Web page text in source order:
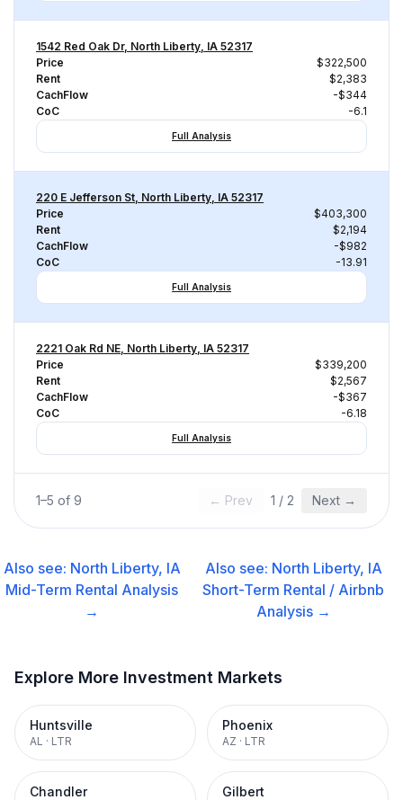
1542 Red Oak Dr, North Liberty, IA 52317
Price
$322,500
Rent
$2,383
CachFlow
-$344
CoC
-6.1
Full Analysis
220 E Jefferson St, North Liberty, IA 52317
Price
$403,300
Rent
$2,194
CachFlow
-$982
CoC
-13.91
Full Analysis
2221 Oak Rd NE, North Liberty, IA 52317
Price
$339,200
Rent
$2,567
CachFlow
-$367
CoC
-6.18
Full Analysis
1–5 of 9 ← Prev 1 / 2 Next →
Also see: North Liberty, IA
Mid-Term Rental Analysis
→
Also see: North Liberty, IA
Short-Term Rental / Airbnb
Analysis →
Explore More Investment Markets
Huntsville
AL · LTR
Phoenix
AZ · LTR
Chandler Gilbert